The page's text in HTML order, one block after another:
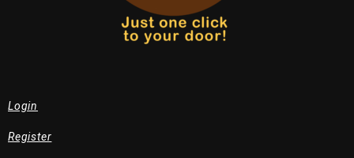
Login
Register